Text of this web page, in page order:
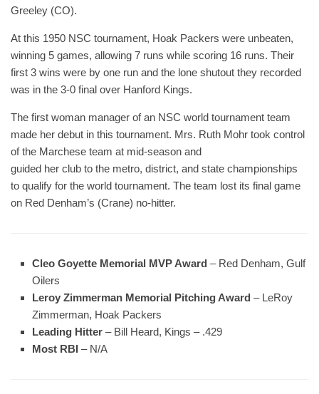
Greeley (CO).
At this 1950 NSC tournament, Hoak Packers were unbeaten,
winning 5 games, allowing 7 runs while scoring 16 runs. Their
first 3 wins were by one run and the lone shutout they recorded
was in the 3-0 final over Hanford Kings.
The first woman manager of an NSC world tournament team
made her debut in this tournament. Mrs. Ruth Mohr took control
of the Marchese team at mid-season and
guided her club to the metro, district, and state championships
to qualify for the world tournament. The team lost its final game
on Red Denham’s (Crane) no-hitter.
Cleo Goyette Memorial MVP Award – Red Denham, Gulf
Oilers
Leroy Zimmerman Memorial Pitching Award – LeRoy
Zimmerman, Hoak Packers
Leading Hitter – Bill Heard, Kings – .429
Most RBI – N/A